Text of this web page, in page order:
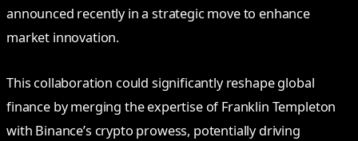
announced recently in a strategic move to enhance
market innovation.
This collaboration could significantly reshape global
finance by merging the expertise of Franklin Templeton
with Binance’s crypto prowess, potentially driving